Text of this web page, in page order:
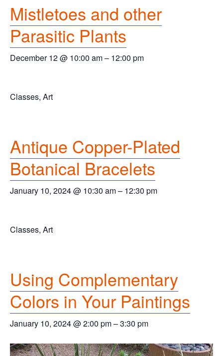
Mistletoes and other
Parasitic Plants
December 12 @ 10:00 am– 12:00 pm
Classes, Art
Antique Copper-Plated
Botanical Bracelets
January 10, 2024 @ 10:30 am– 12:30 pm
Classes, Art
Using Complementary
Colors in Your Paintings
January 10, 2024 @ 2:00 pm–3:30 pm